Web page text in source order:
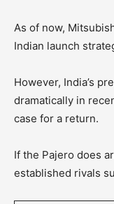
As of now,
Indian launch
However, India’s
dramatically in
case for a return.
If the Pajero does
established rivals